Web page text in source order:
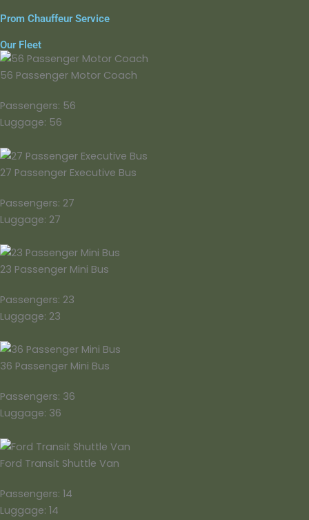
Prom Chauffeur Service
Our Fleet
56 Passenger Motor Coach
Passengers: 56
Luggage: 56
27 Passenger Executive Bus
Passengers: 27
Luggage: 27
23 Passenger Mini Bus
Passengers: 23
Luggage: 23
36 Passenger Mini Bus
Passengers: 36
Luggage: 36
Ford Transit Shuttle Van
Passengers: 14
Luggage: 14